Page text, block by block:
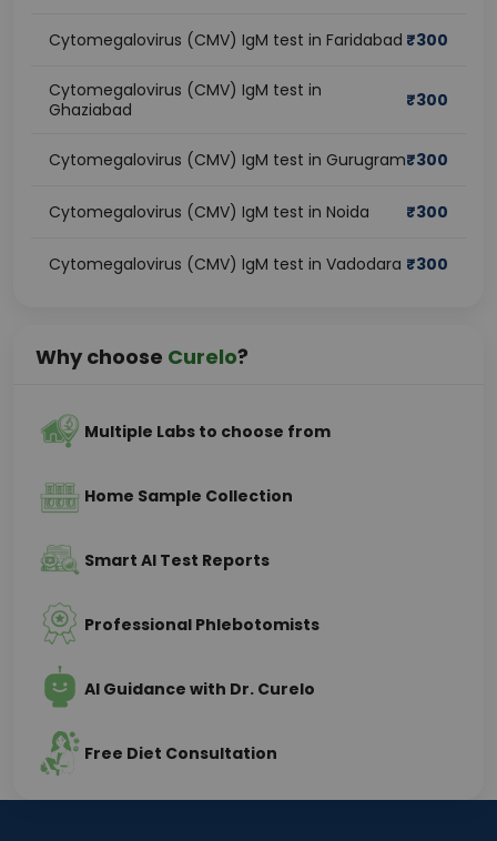
Cytomegalovirus (CMV) IgM test in Faridabad ₹300
Cytomegalovirus (CMV) IgM test in
Ghaziabad
₹300
Cytomegalovirus (CMV) IgM test in Gurugram₹300
Cytomegalovirus (CMV) IgM test in Noida ₹300
Cytomegalovirus (CMV) IgM test in Vadodara ₹300
Why choose Curelo?
Multiple Labs to choose from
Home Sample Collection
Smart AI Test Reports
Professional Phlebotomists
AI Guidance with Dr. Curelo
Free Diet Consultation